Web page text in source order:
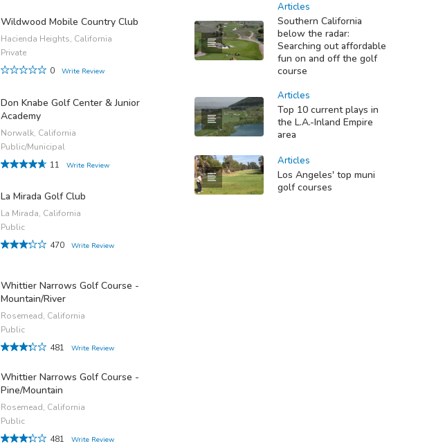
Wildwood Mobile Country Club
Hacienda Heights, California
Private
0
Write Review
Don Knabe Golf Center & Junior
Academy
Norwalk, California
Public/Municipal
11
Write Review
La Mirada Golf Club
La Mirada, California
Public
470
Write Review
Whittier Narrows Golf Course -
Mountain/River
Rosemead, California
Public
481
Write Review
Whittier Narrows Golf Course -
Pine/Mountain
Rosemead, California
Public
481
Write Review
Articles
Southern California
below the radar:
Searching out affordable
fun on and off the golf
course
Articles
Top 10 current plays in
the L.A.-Inland Empire
area
Articles
Los Angeles' top muni
golf courses